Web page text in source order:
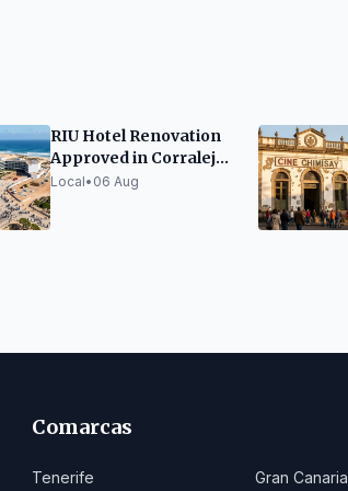
RIU Hotel Renovation
Approved in Corralejo
Dunes
Local• 06 Aug
Comarcas
Tenerife Gran Canaria